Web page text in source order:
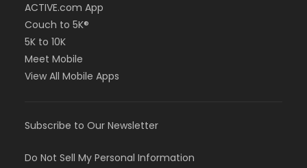
ACTIVE.com App
Couch to 5K®
5K to 10K
Meet Mobile
View All Mobile Apps
Subscribe to Our Newsletter
Do Not Sell My Personal Information